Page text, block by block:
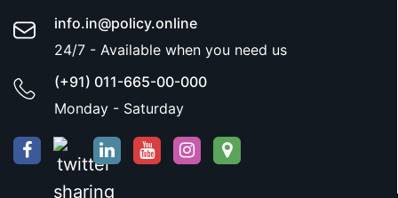
info.in@policy.online
24/7 - Available when you need us
(+91) 011-665-00-000
Monday - Saturday